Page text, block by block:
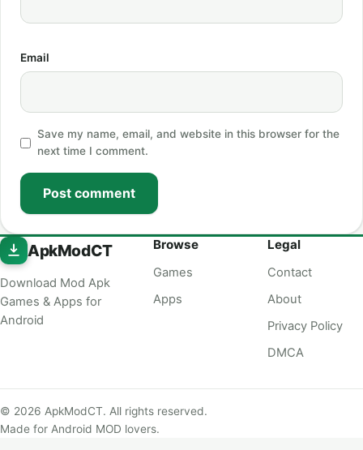
Email
Save my name, email, and website in this browser for the
next time I comment.
Post comment
ApkModCT
Download Mod Apk
Games & Apps for
Android
Browse
Games
Apps
Legal
Contact
About
Privacy Policy
DMCA
© 2026 ApkModCT. All rights reserved.
Made for Android MOD lovers.